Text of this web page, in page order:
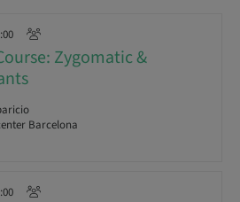
Zygomatic &
Barcelona